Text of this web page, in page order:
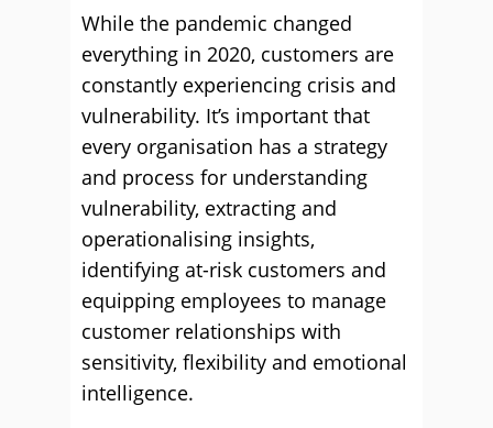
While the pandemic changed
everything in 2020, customers are
constantly experiencing crisis and
vulnerability. It’s important that
every organisation has a strategy
and process for understanding
vulnerability, extracting and
operationalising insights,
identifying at-risk customers and
equipping employees to manage
customer relationships with
sensitivity, flexibility and emotional
intelligence.